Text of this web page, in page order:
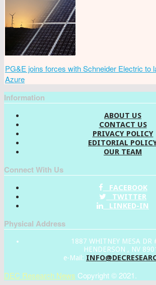
PG&E joins forces with Schneider Electric to
Azure
Information
ABOUT US
CONTACT US
PRIVACY POLICY
EDITORIAL
OUR TEAM
Connect With Us
FACEBOOK
TWITTER
LINKED-IN
Physical Address
1887 WHITNEY MESA DR
HENDERSON , NV
e-Mail:
DEC Research News Copyright © 2021.